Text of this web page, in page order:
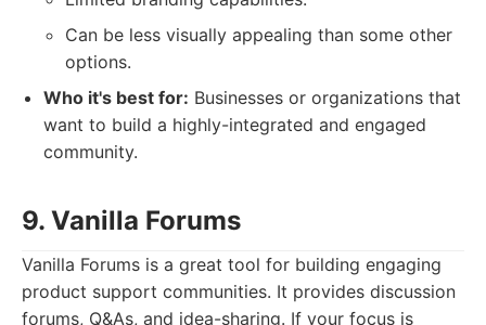
Can be less visually appealing than some other
options.
Who it's best for: Businesses or organizations that
want to build a highly-integrated and engaged
community.
9. Vanilla Forums
Vanilla Forums is a great tool for building engaging
product support communities. It provides discussion
forums, Q&As, and idea-sharing. If your focus is